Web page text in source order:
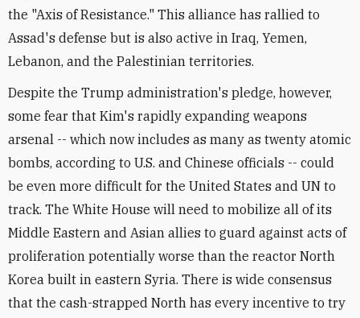
the "Axis of Resistance." This alliance has rallied to
Assad's defense but is also active in Iraq, Yemen,
Lebanon, and the Palestinian territories.
Despite the Trump administration's pledge, however,
some fear that Kim's rapidly expanding weapons
arsenal -- which now includes as many as twenty atomic
bombs, according to U.S. and Chinese officials -- could
be even more difficult for the United States and UN to
track. The White House will need to mobilize all of its
Middle Eastern and Asian allies to guard against acts of
proliferation potentially worse than the reactor North
Korea built in eastern Syria. There is wide consensus
that the cash-strapped North has every incentive to try